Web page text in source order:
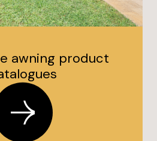
awning product